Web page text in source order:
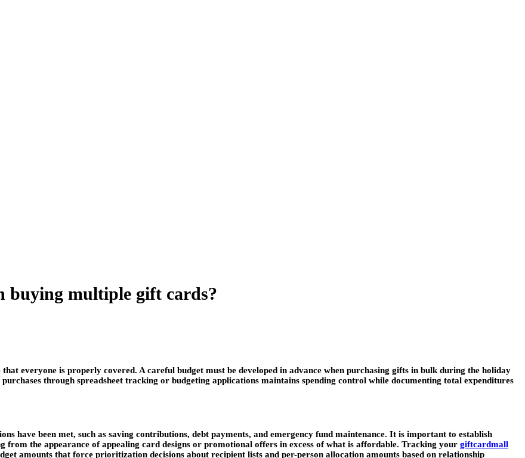
buying multiple gift cards?
everyone is properly covered. A careful budget must be developed in advance when purchasing gifts in bulk during the holiday
through spreadsheet tracking or budgeting applications maintains spending control while documenting total expenditures
have been met, such as saving contributions, debt payments, and emergency fund maintenance. It is important to establish
from the appearance of appealing card designs or promotional offers in excess of what is affordable. Tracking your giftcardmall
amounts that force prioritization decisions about recipient lists and per-person allocation amounts based on relationship